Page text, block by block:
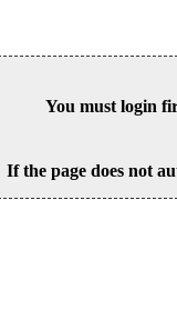
You must login
If the page does not